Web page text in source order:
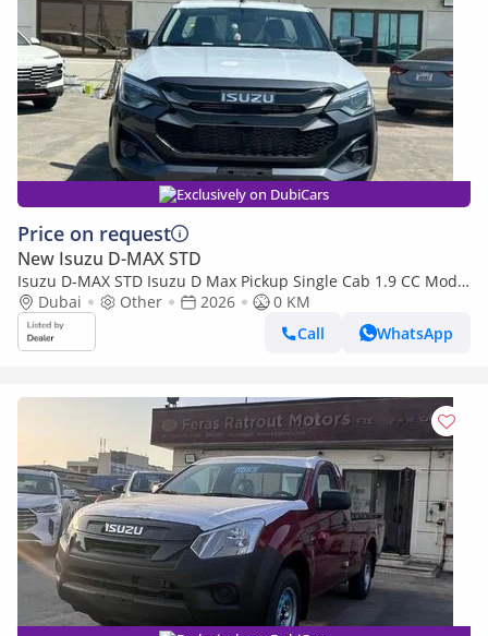
Exclusively on DubiCars
Price on request
New Isuzu D-MAX STD
Isuzu D-MAX STD Isuzu D Max Pickup Single Cab 1.9 CC Model
2026Dubai Other 2026
0 KM
Call
WhatsApp